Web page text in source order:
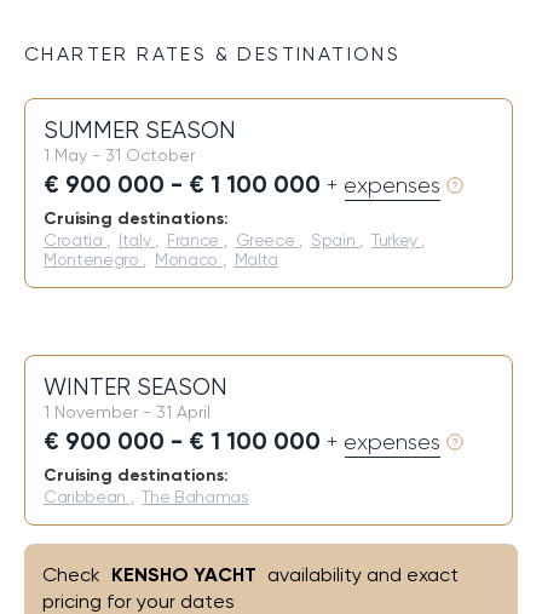
CHARTER RATES & DESTINATIONS
SUMMER SEASON
1 May - 31 October
€ 900 000 - € 1 100 000 + expenses
Cruising destinations:
Croatia Italy France Greece Spain Turkey
Montenegro
Monaco Malta
WINTER SEASON
1 November - 31 April
€ 900 000 - € 1 100 000 + expenses
Cruising destinations:
Caribbean ,The Bahamas
Check KENSHO YACHT availability and exact
pricing for your dates